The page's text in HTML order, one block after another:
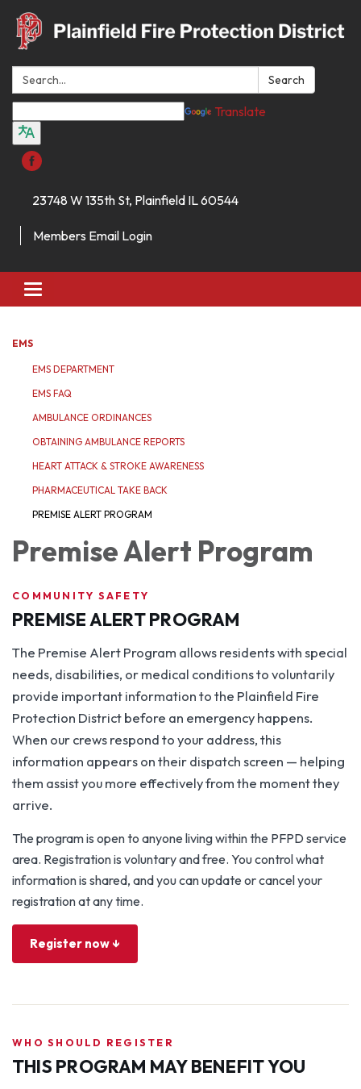
Search: Search
Translate
23748 W 135th St, Plainfield IL 60544
Members Email Login
Toggle
navigation
EMS
EMS DEPARTMENT
EMS FAQ
AMBULANCE ORDINANCES
OBTAINING AMBULANCE REPORTS
HEART ATTACK & STROKE AWARENESS
PHARMACEUTICAL TAKE BACK
PREMISE ALERT PROGRAM
Premise Alert Program
COMMUNITY SAFETY
PREMISE ALERT PROGRAM
The Premise Alert Program allows residents with special
needs, disabilities, or medical conditions to voluntarily
provide important information to the Plainfield Fire
Protection District before an emergency happens.
When our crews respond to your address, this
information appears on their dispatch screen — helping
them assist you more effectively from the moment they
arrive.
The program is open to anyone living within the PFPD service
area. Registration is voluntary and free. You control what
information is shared, and you can update or cancel your
registration at any time.
Register now ↓
WHO SHOULD REGISTER
THIS PROGRAM MAY BENEFIT YOU